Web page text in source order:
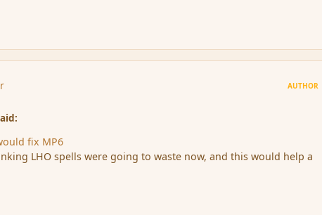
AUTHOR
fix MP6
LHO spells were going to waste now, and this would help a